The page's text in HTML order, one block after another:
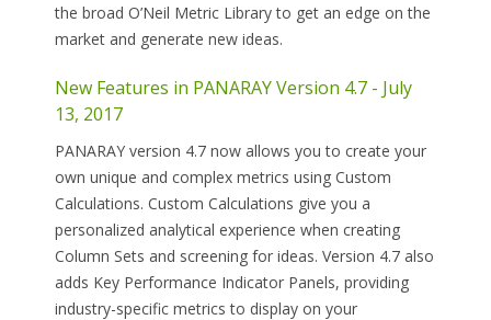
the broad O’Neil Metric Library to get an edge on the
market and generate new ideas.
New Features in PANARAY Version 4.7 - July
13, 2017
PANARAY version 4.7 now allows you to create your
own unique and complex metrics using Custom
Calculations. Custom Calculations give you a
personalized analytical experience when creating
Column Sets and screening for ideas. Version 4.7 also
adds Key Performance Indicator Panels, providing
industry-specific metrics to display on your